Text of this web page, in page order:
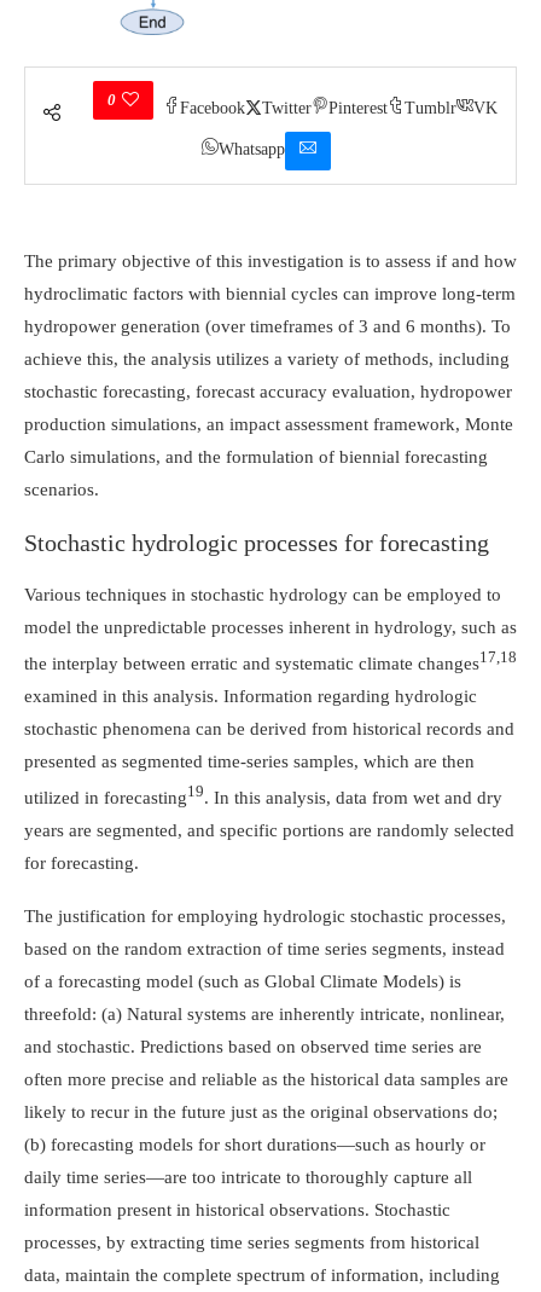
0
Facebook Twitter Pinterest Tumblr VK
Whatsapp
The primary objective of this investigation is to assess if and how
hydroclimatic factors with biennial cycles can improve long-term
hydropower generation (over timeframes of 3 and 6 months). To
achieve this, the analysis utilizes a variety of methods, including
stochastic forecasting, forecast accuracy evaluation, hydropower
production simulations, an impact assessment framework, Monte
Carlo simulations, and the formulation of biennial forecasting
scenarios.
Stochastic hydrologic processes for forecasting
Various techniques in stochastic hydrology can be employed to
model the unpredictable processes inherent in hydrology, such as
the interplay between erratic and systematic climate changes17,18
examined in this analysis. Information regarding hydrologic
stochastic phenomena can be derived from historical records and
presented as segmented time-series samples, which are then
utilized in forecasting19. In this analysis, data from wet and dry
years are segmented, and specific portions are randomly selected
for forecasting.
The justification for employing hydrologic stochastic processes,
based on the random extraction of time series segments, instead
of a forecasting model (such as Global Climate Models) is
threefold: (a) Natural systems are inherently intricate, nonlinear,
and stochastic. Predictions based on observed time series are
often more precise and reliable as the historical data samples are
likely to recur in the future just as the original observations do;
(b) forecasting models for short durations—such as hourly or
daily time series—are too intricate to thoroughly capture all
information present in historical observations. Stochastic
processes, by extracting time series segments from historical
data, maintain the complete spectrum of information, including